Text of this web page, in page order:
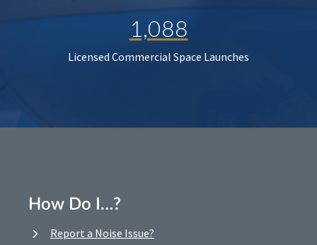
1,088
Licensed Commercial Space Launches
How Do I…?
Report a Noise Issue?